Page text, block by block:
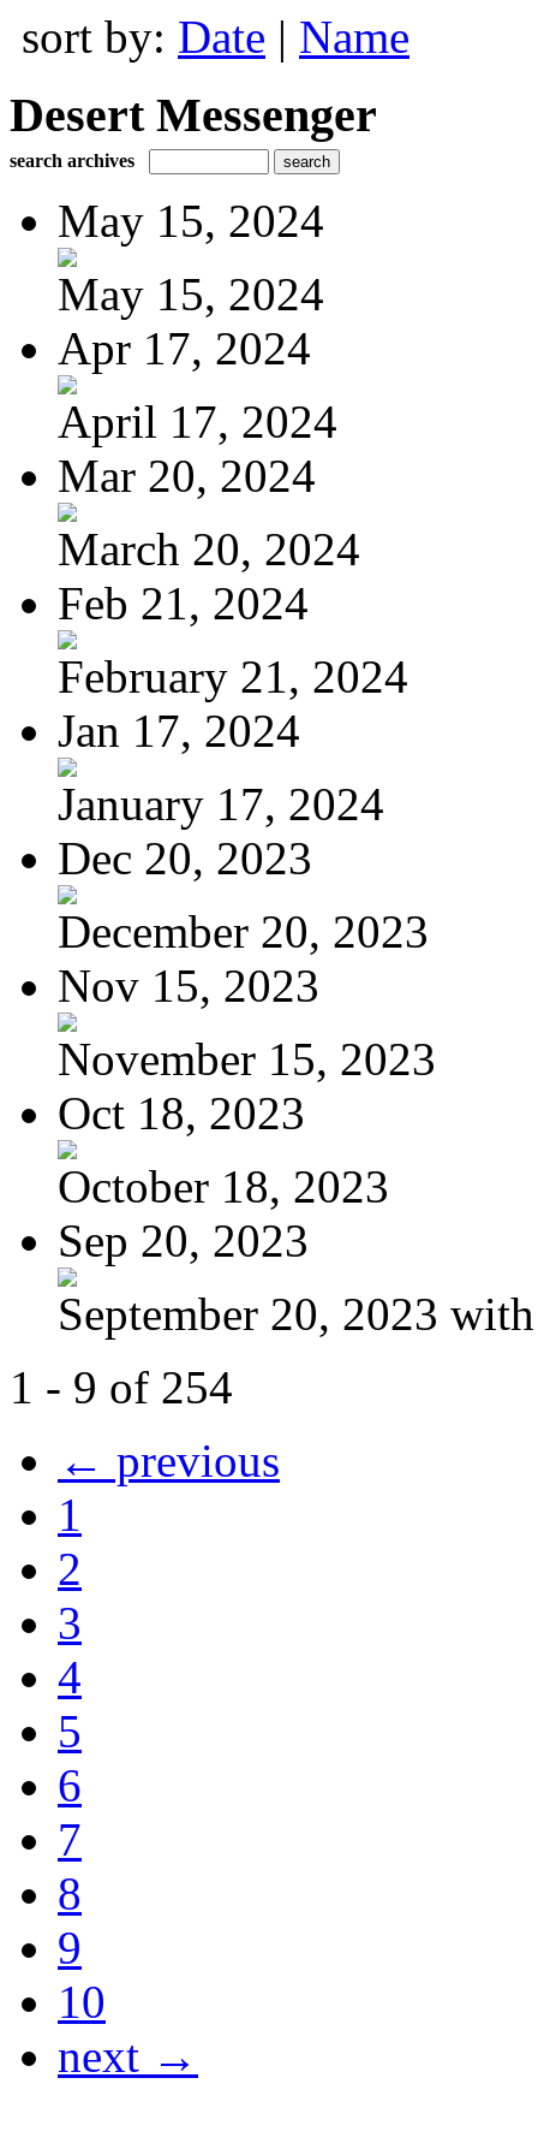
sort by: Date | Name
Desert Messenger
search archives
May 15, 2024
May 15, 2024
Apr 17, 2024
April 17, 2024
Mar 20, 2024
March 20, 2024
Feb 21, 2024
February 21, 2024
Jan 17, 2024
January 17, 2024
Dec 20, 2023
December 20, 2023
Nov 15, 2023
November 15, 2023
Oct 18, 2023
October 18, 2023
Sep 20, 2023
September 20, 2023
1 - 9 of 254
← previous
1
2
3
4
5
6
7
8
9
10
next →